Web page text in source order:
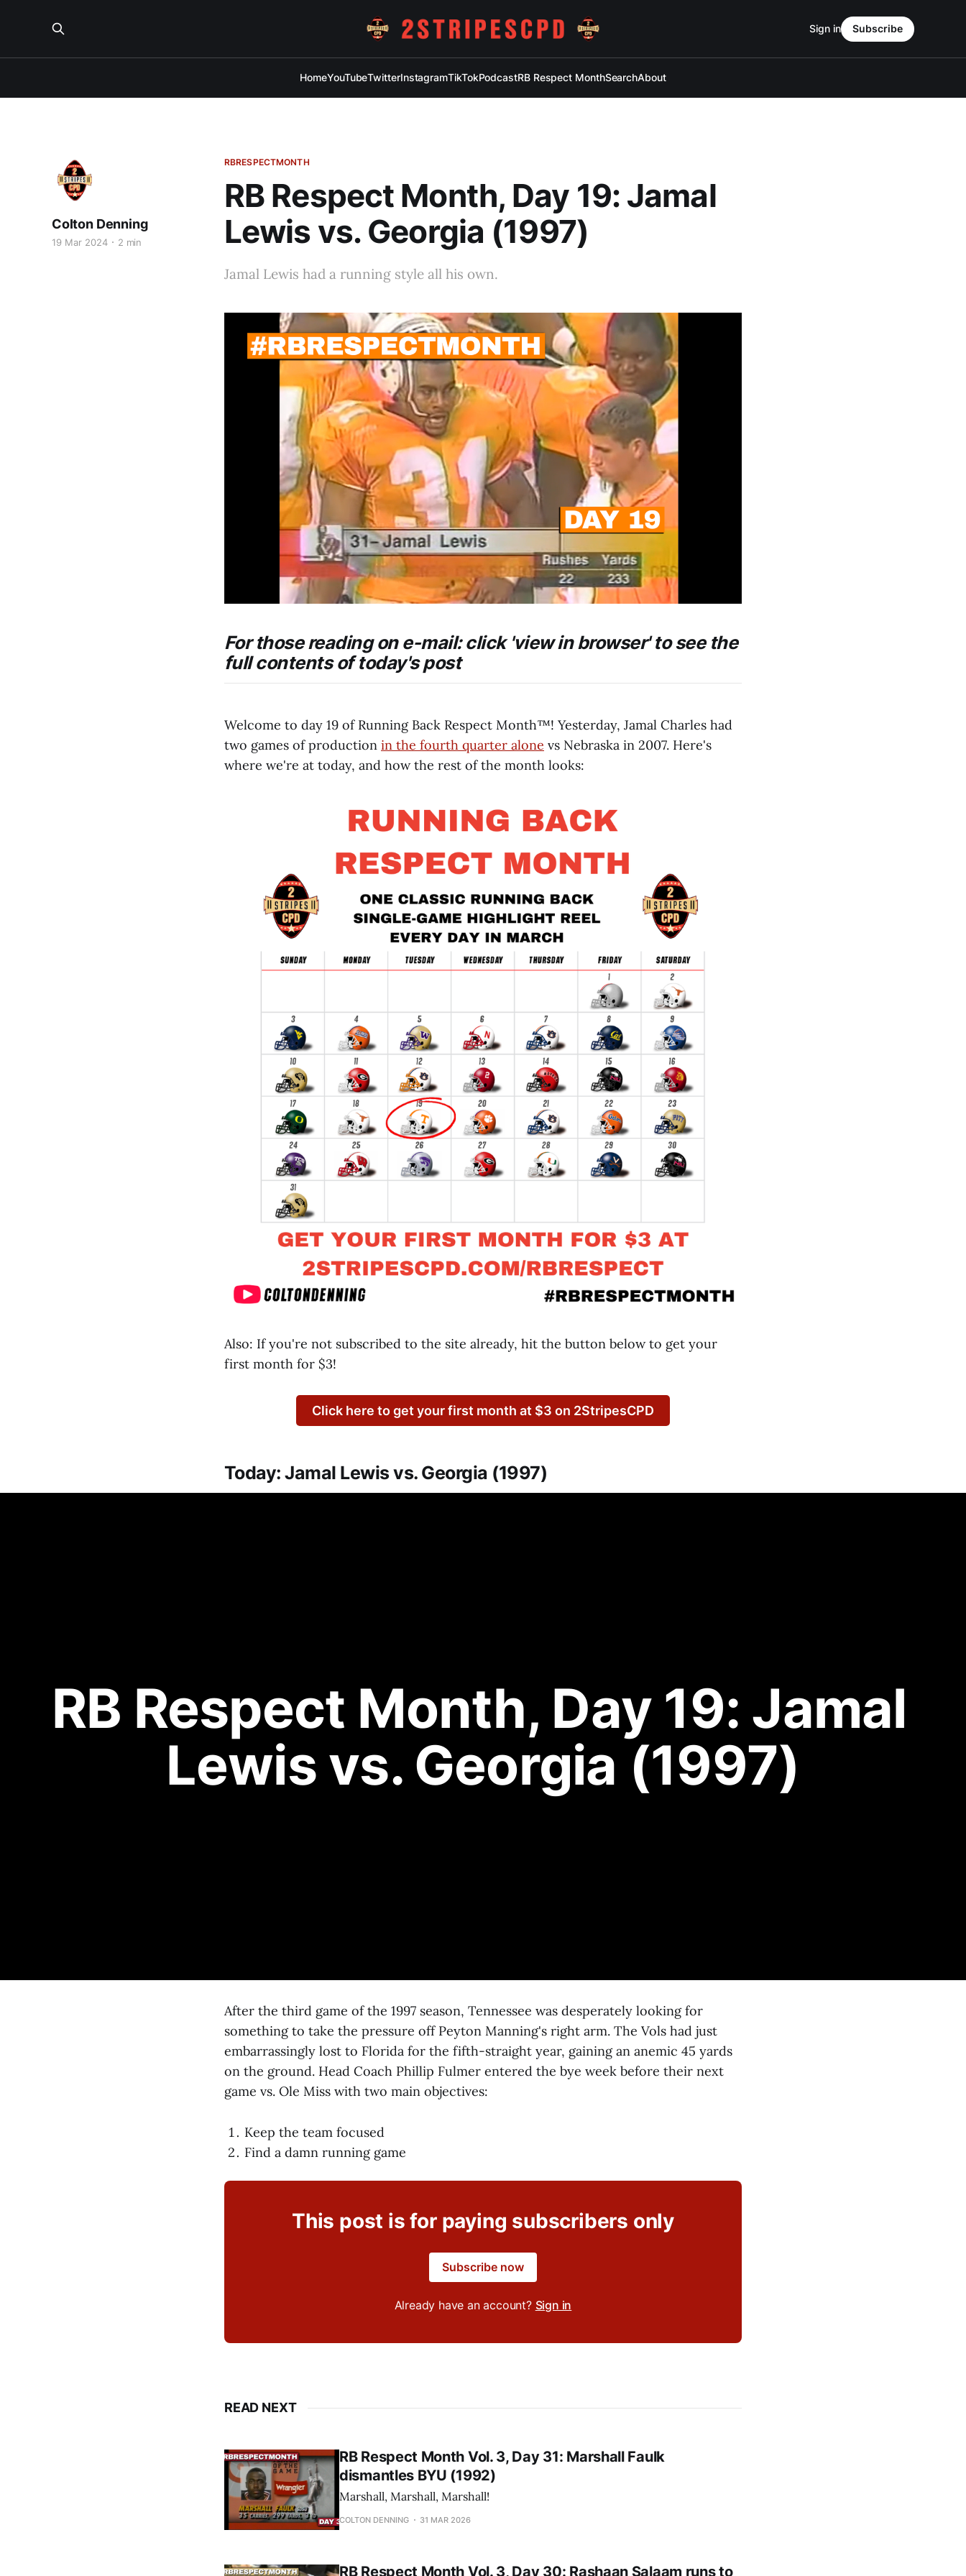
HomeYouTubeTwitterInstagramTikTokPodcastRB Respect MonthSearchAbout
Sign in Subscribe
RBRESPECTMONTH
RB Respect Month, Day 19: Jamal
Lewis vs. Georgia (1997)
Jamal Lewis had a running style all his own.
Colton Denning
19 Mar 2024 2 min
For those reading on e-mail: click 'view in browser' to see the
full contents of today's post
Welcome to day 19 of Running Back Respect Month™️! Yesterday, Jamal Charles had
two games of production in the fourth quarter alone vs Nebraska in 2007. Here's
where we're at today, and how the rest of the month looks:
Also: If you're not subscribed to the site already, hit the button below to get your
first month for $3!
Click here to get your first month at $3 on 2StripesCPD
Today: Jamal Lewis vs. Georgia (1997)
RB Respect Month, Day 19: Jamal
Lewis vs. Georgia (1997)
After the third game of the 1997 season, Tennessee was desperately looking for
something to take the pressure off Peyton Manning's right arm. The Vols had just
embarrassingly lost to Florida for the fifth-straight year, gaining an anemic 45 yards
on the ground. Head Coach Phillip Fulmer entered the bye week before their next
game vs. Ole Miss with two main objectives:
Keep the team focused
Find a damn running game
This post is for paying subscribers only
Subscribe now
Already have an account? Sign in
READ NEXT
RB Respect Month Vol. 3, Day 31: Marshall Faulk
dismantles BYU (1992)
Marshall, Marshall, Marshall!
COLTON DENNING 31 MAR 2026
RB Respect Month Vol. 3, Day 30: Rashaan Salaam runs to